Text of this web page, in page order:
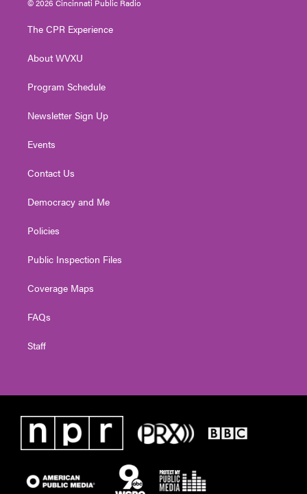
t
e
t
g
a
t
© 2026 Cincinnati Public Radio
The CPR Experience
About WVXU
Program Schedule
Newsletter Sign Up
Events
Contact Us
Democracy and Me
Policies
Public Inspection Files
Coverage Maps
FAQs
Staff